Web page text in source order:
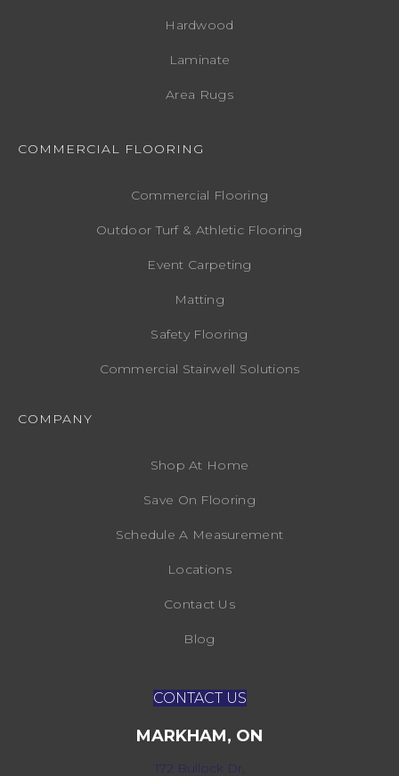
Hardwood
Laminate
Area Rugs
COMMERCIAL FLOORING
Commercial Flooring
Outdoor Turf & Athletic Flooring
Event Carpeting
Matting
Safety Flooring
Commercial Stairwell Solutions
COMPANY
Shop At Home
Save On Flooring
Schedule A Measurement
Locations
Contact Us
Blog
CONTACT US
MARKHAM, ON
172 Bullock Dr,